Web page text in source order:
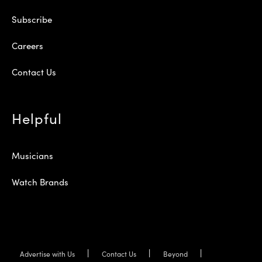
Subscribe
Careers
Contact Us
Helpful
Musicians
Watch Brands
Advertise with Us Contact Us Beyond